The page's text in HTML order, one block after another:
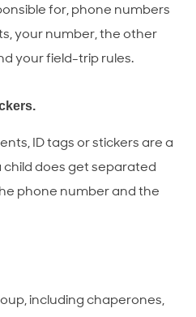
for, phone numbers
your number, the other
your field-trip rules.
ID tags or stickers are a
does get separated
phone number and the
including chaperones,